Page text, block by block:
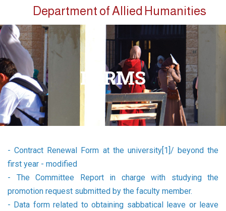
Department of Allied Humanities
FORMS
-Contract Renewal Form at the university[1]/ beyond the
first year - modified
- The Committee Report in charge with studying the
promotion request submitted by the faculty member.
- Data form related to obtaining sabbatical leave or leave